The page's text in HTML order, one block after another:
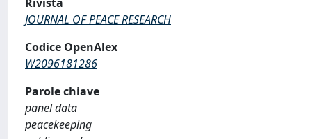
JOURNAL OF PEACE RESEARCH
Codice OpenAlex
W2096181286
Parole chiave
panel data
peacekeeping